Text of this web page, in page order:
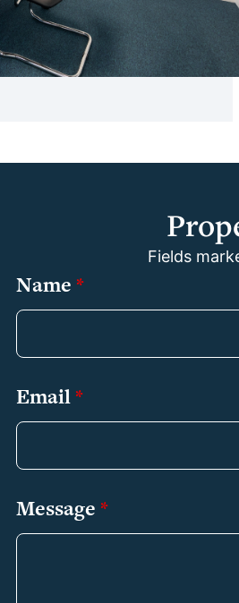
Fields
Name *
Email*
Message *